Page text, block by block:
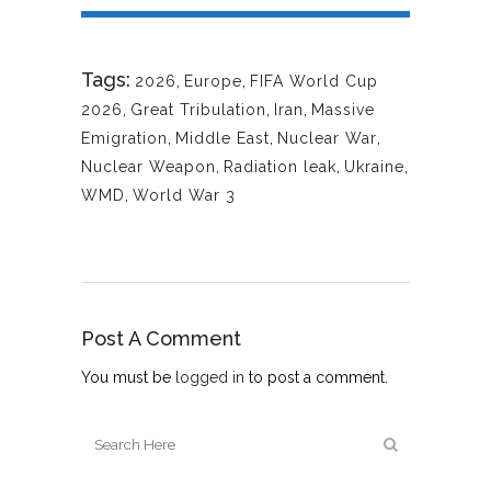
Tags: 2026 Europe
FIFA World Cup
2026
Great Tribulation Iran
Massive
Emigration
Middle East Nuclear War
Nuclear Weapon
Radiation leak Ukraine
WMD World War 3
Post A Comment
You must be logged in to post a comment.